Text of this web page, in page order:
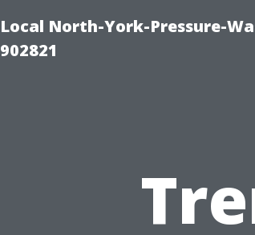
Local North-York-Pressure-
902821